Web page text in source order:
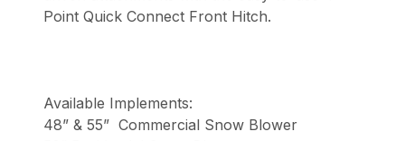
Point Quick Connect Front Hitch.
Available Implements:
48” & 55” Commercial Snow Blower